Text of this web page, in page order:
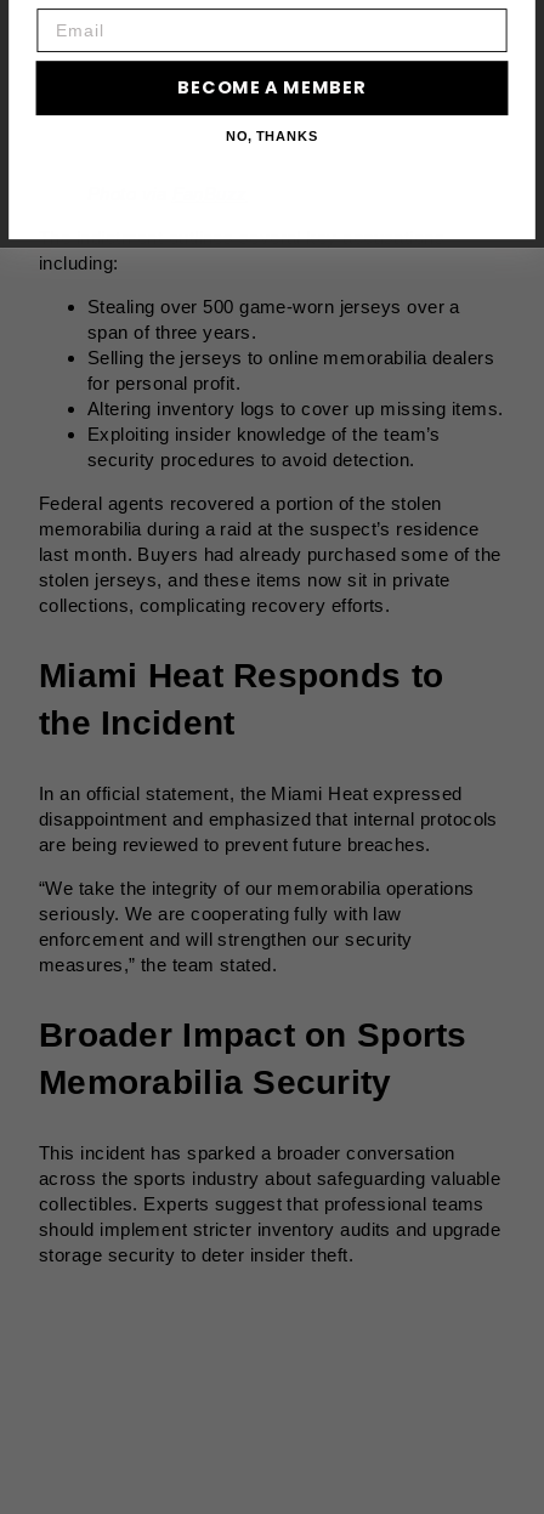
The indictment outlines several key accusations,
including:
Stealing over 500 game-worn jerseys over a
span of three years.
Selling the jerseys to online memorabilia dealers
for personal profit.
Altering inventory logs to cover up missing items.
Exploiting insider knowledge of the team’s
security procedures to avoid detection.
Federal agents recovered a portion of the stolen
memorabilia during a raid at the suspect’s residence
last month. Buyers had already purchased some of the
stolen jerseys, and these items now sit in private
collections, complicating recovery efforts.
Miami Heat Responds to
the Incident
In an official statement, the Miami Heat expressed
disappointment and emphasized that internal protocols
are being reviewed to prevent future breaches.
“We take the integrity of our memorabilia operations
seriously. We are cooperating fully with law
enforcement and will strengthen our security
measures,” the team stated.
Broader Impact on Sports
Memorabilia Security
This incident has sparked a broader conversation
across the sports industry about safeguarding valuable
collectibles. Experts suggest that professional teams
should implement stricter inventory audits and upgrade
storage security to deter insider theft.
BECOME A MEMBER
NO, THANKS